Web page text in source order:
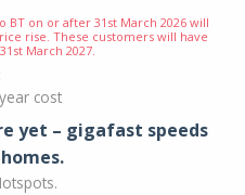
BT on or after 31st March 2026 will
rise. These customers will have
March 2027.
cost
yet – gigafast speeds